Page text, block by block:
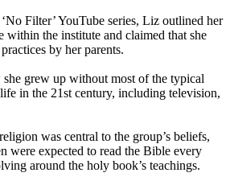
Filter’ YouTube series, Liz outlined her
within the institute and claimed that she
by her parents.
grew up without most of the typical
in the 21st century, including television,
was central to the group’s beliefs,
were expected to read the Bible every
around the holy book’s teachings.